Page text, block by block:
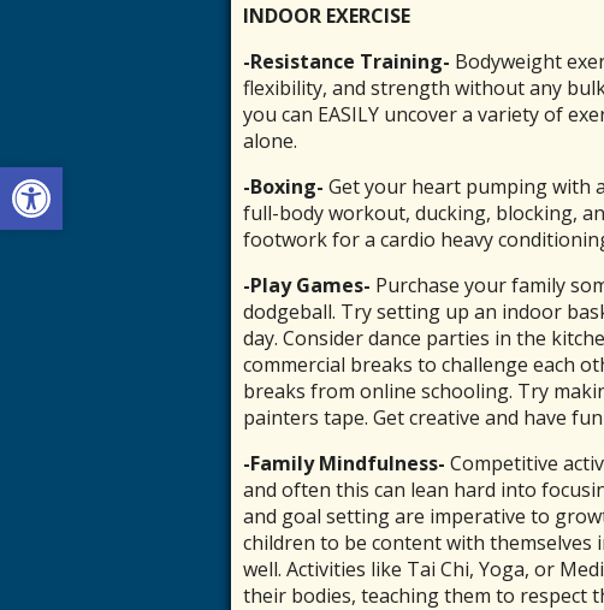
Open toolbar
INDOOR EXERCISE
-Resistance Training- Bodyweight
flexibility, and strength without any
you can EASILY uncover a variety of
alone.
-Boxing- Get your heart pumping with
full-body workout, ducking, blocking,
footwork for a cardio heavy
-Play Games- Purchase your family
dodgeball. Try setting up an indoor
day. Consider dance parties in the
commercial breaks to challenge each
breaks from online schooling. Try
painters tape. Get creative and have
-Family Mindfulness- Competitive
and often this can lean hard into
and goal setting are imperative to
children to be content with themselves
well. Activities like Tai Chi, Yoga, or
their bodies, teaching them to respect